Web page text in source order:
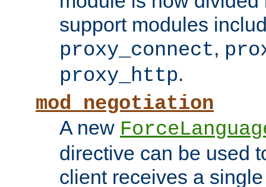
support modules
proxy_connect,
proxy_http.
mod_negotiation
A new
directive can be used
client receives a